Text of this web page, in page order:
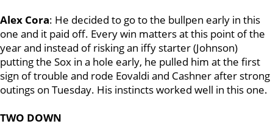
Alex Cora: He decided to go to the bullpen early in this
one and it paid off. Every win matters at this point of the
year and instead of risking an iffy starter (Johnson)
putting the Sox in a hole early, he pulled him at the first
sign of trouble and rode Eovaldi and Cashner after strong
outings on Tuesday. His instincts worked well in this one.
TWO DOWN